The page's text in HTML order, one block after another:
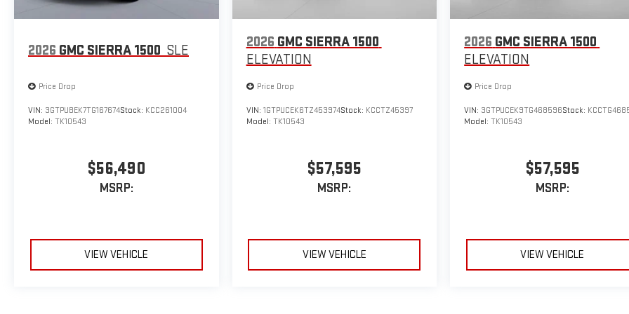
2026 GMC SIERRA 1500 SLE
Price Drop
VIN: 3GTPUBEK7TG167674Stock: KCC261004
Model: TK10543
$56,490
MSRP:
VIEW VEHICLE
2026 GMC SIERRA 1500
ELEVATION
Price Drop
VIN: 1GTPUCEK6TZ453974Stock: KCCTZ45397
Model: TK10543
$57,595
MSRP:
VIEW VEHICLE
2026 GMC SIERRA 1500
ELEVATION
Price Drop
VIN: 3GTPUCEK9TG468596Stock:
Model:TK10543
$57,595
MSRP:
VIEW VEHICLE